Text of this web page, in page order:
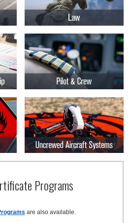
Programs
are also available.